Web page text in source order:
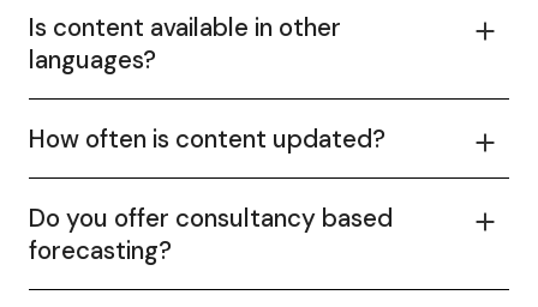
Is content available in other
languages?
How often is content updated?
Do you offer consultancy based
forecasting?